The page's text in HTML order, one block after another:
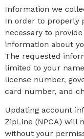
Information we
In order to properly
necessary to
information about
The requested
limited to your
license number,
card number, and
Updating account
ZipLine (NPCA) will
without your